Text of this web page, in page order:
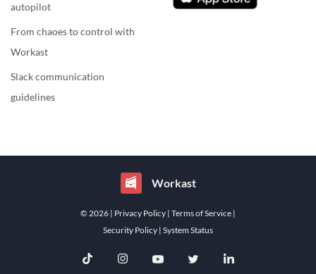
autopilot
From chaoes to control with
Workast
Slack communication
guidelines
Workast
© 2026 | Privacy Policy | Terms of Service |
Security Policy | System Status